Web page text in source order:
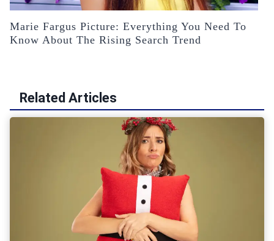
Marie Fargus Picture: Everything You Need To
Know About The Rising Search Trend
Related Articles